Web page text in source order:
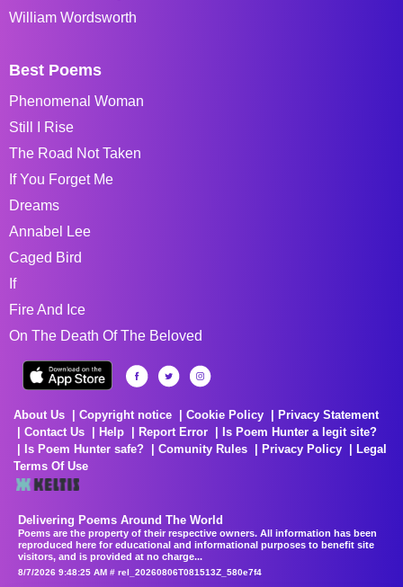
William Wordsworth
Best Poems
Phenomenal Woman
Still I Rise
The Road Not Taken
If You Forget Me
Dreams
Annabel Lee
Caged Bird
If
Fire And Ice
On The Death Of The Beloved
About Us Copyright notice Cookie Policy
Privacy Statement
Contact Us
Help Report Error
Is Poem Hunter a legit site?
Is Poem Hunter safe?
Comunity Rules Privacy Policy
Legal
Terms Of Use
Delivering Poems Around The World
Poems are the property of their respective owners. All information has been
reproduced here for educational and informational purposes to benefit site
visitors, and is provided at no charge...
8/7/2026 9:48:25 AM # rel_20260806T081513Z_580e7f4